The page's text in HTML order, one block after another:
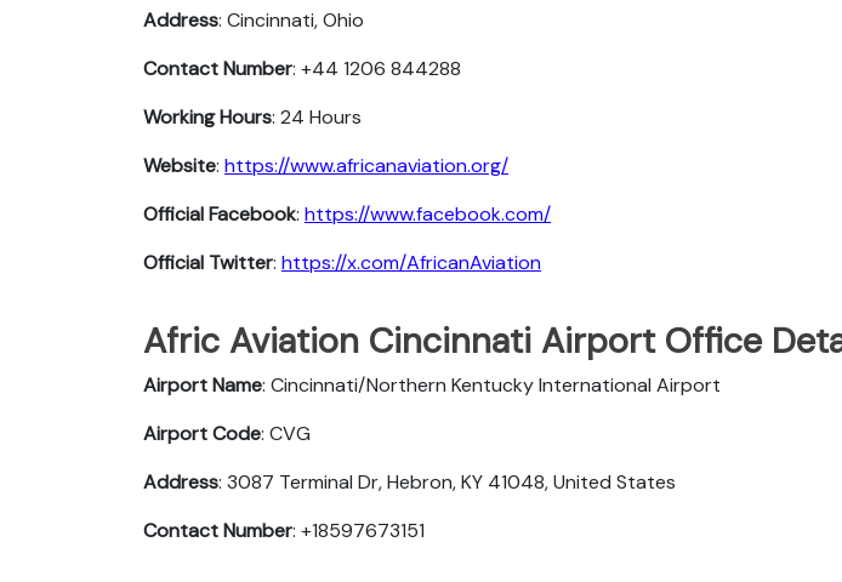
Address: Cincinnati, Ohio
Contact Number: +44 1206 844288
Working Hours: 24 Hours
Website: https://www.africanaviation.org/
Official Facebook: https://www.facebook.com/
Official Twitter: https://x.com/AfricanAviation
Afric Aviation Cincinnati Airport Office
Airport Name: Cincinnati/Northern Kentucky International Airport
Airport Code: CVG
Address: 3087 Terminal Dr, Hebron, KY 41048, United States
Contact Number: +18597673151